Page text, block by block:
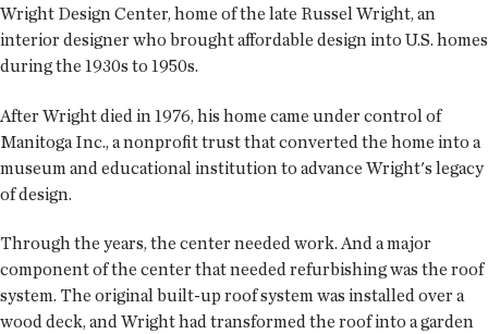
Wright Design Center, home of the late Russel Wright, an
interior designer who brought affordable design into U.S. homes
during the 1930s to 1950s.
After Wright died in 1976, his home came under control of
Manitoga Inc., a nonprofit trust that converted the home into a
museum and educational institution to advance Wright's legacy
of design.
Through the years, the center needed work. And a major
component of the center that needed refurbishing was the roof
system. The original built-up roof system was installed over a
wood deck, and Wright had transformed the roof into a garden